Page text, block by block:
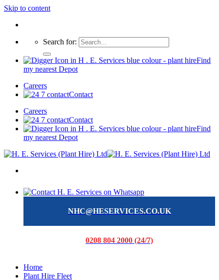
Skip to content
Search for:
Find
my nearest Depot
Careers
Contact
Careers
Contact
Find
my nearest Depot
NHC@HESERVICES.CO.UK
0208 804 2000 (24/7)
Home
Plant Hire Fleet